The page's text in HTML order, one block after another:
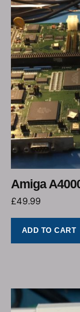
Amiga
£49.99
ADD TO CART